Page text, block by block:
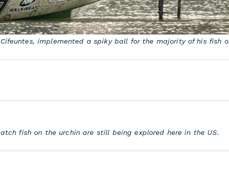
Cifeuntes, implemented a spiky ball for the majority of his fish
fish on the urchin are still being explored here in the US.